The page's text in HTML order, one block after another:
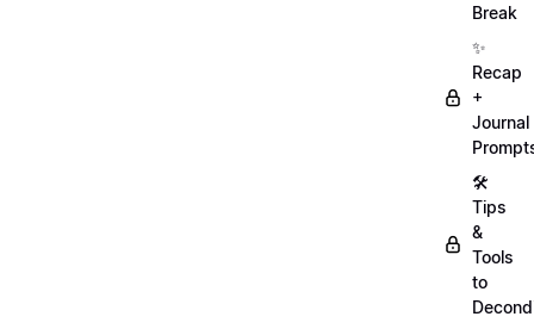
Break
✨
Recap
+
Journal
🛠️
Tips
&
Tools
to